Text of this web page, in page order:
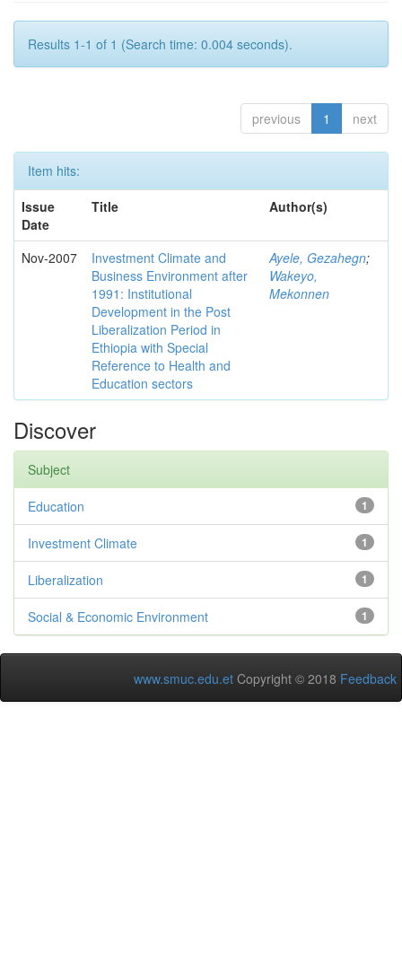
Results 1-1 of 1 (Search time: 0.004 seconds).
previous 1 next
Item hits:
Issue
Date
Title Author(s)
Nov-2007
Investment Climate and
Business Environment after
1991: Institutional
Development in the Post
Liberalization Period in
Ethiopia with Special
Reference to Health and
Education sectors
Ayele, Gezahegn;
Wakeyo,
Mekonnen
Discover
Subject
1
Education
1
Investment Climate
1
Liberalization
1
Social & Economic Environment
www.smuc.edu.et Copyright © 2018 Feedback